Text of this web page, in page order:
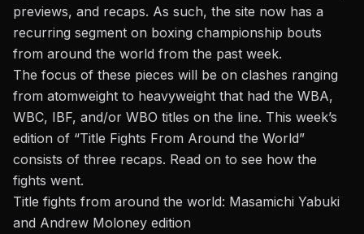
previews, and recaps. As such, the site now has a
recurring segment on boxing championship bouts
from around the world from the past week.
The focus of these pieces will be on clashes ranging
from atomweight to heavyweight that had the WBA,
WBC, IBF, and/or WBO titles on the line. This week’s
edition of “Title Fights From Around the World”
consists of three recaps. Read on to see how the
fights went.
Title fights from around the world: Masamichi Yabuki
and Andrew Moloney edition